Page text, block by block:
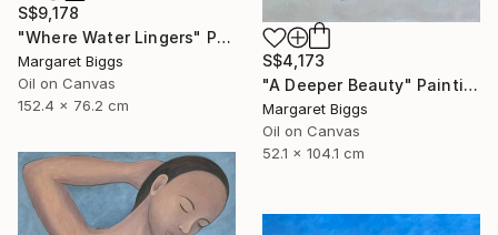
S$4,173
"A Deeper Beauty" Painting
Margaret Biggs
Oil on Canvas
52.1 x 104.1 cm
S$9,178
"Where Water Lingers" Painting
Margaret Biggs
Oil on Canvas
152.4 x 76.2 cm